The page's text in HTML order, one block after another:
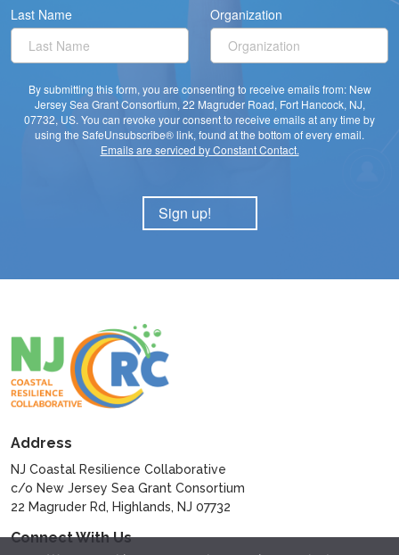
Last Name Organization
By submitting this form, you are consenting to receive emails from: New
Jersey Sea Grant Consortium, 22 Magruder Road, Fort Hancock, NJ,
07732, US. You can revoke your consent to receive emails at any time by
using the SafeUnsubscribe® link, found at the bottom of every email.
Emails are serviced by Constant Contact.
Sign up!
Address
NJ Coastal Resilience Collaborative
c/o New Jersey Sea Grant Consortium
22 Magruder Rd, Highlands, NJ 07732
Connect With Us